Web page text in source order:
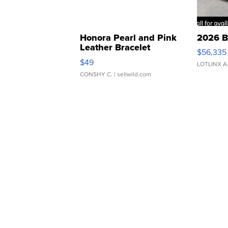
Honora Pearl and Pink
Leather Bracelet
Adjustable Buckle Clo...
$49
CONSHY C. | sellwild.com
2026
$56,335
LOTLINX A.